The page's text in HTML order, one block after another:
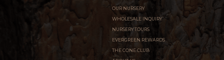
OUR NURSERY
WHOLESALE INQUIRY
NURSERY TOURS
EVERGREEN REWARDS
THE CONE CLUB